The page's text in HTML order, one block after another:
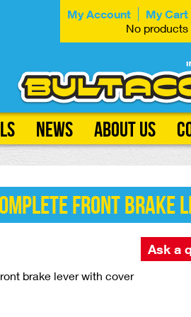
My Account My Cart
No
News About Us
Front Brake
Ask a
brake lever with cover